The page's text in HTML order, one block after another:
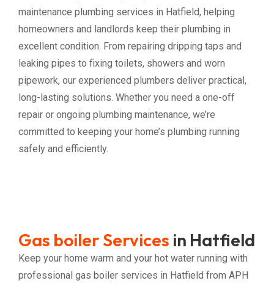
maintenance plumbing services in Hatfield, helping
homeowners and landlords keep their plumbing in
excellent condition. From repairing dripping taps and
leaking pipes to fixing toilets, showers and worn
pipework, our experienced plumbers deliver practical,
long-lasting solutions. Whether you need a one-off
repair or ongoing plumbing maintenance, we’re
committed to keeping your home’s plumbing running
safely and efficiently.
Gas boiler Services in Hatfield
Keep your home warm and your hot water running with
professional gas boiler services in Hatfield from APH